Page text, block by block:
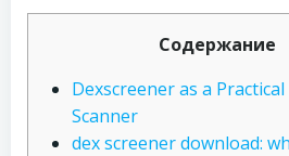
Содержание
Dexscreener as a Practical
Scanner
dex screener download: